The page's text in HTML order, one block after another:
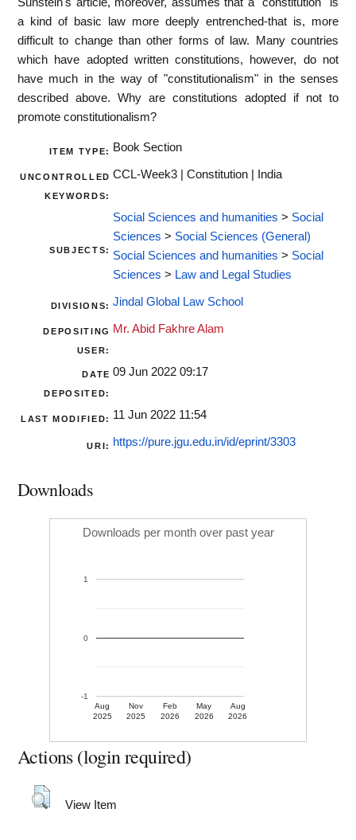
a kind of basic law more deeply entrenched-that is, more
difficult to change than other forms of law. Many countries
which have adopted written constitutions, however, do not
have much in the way of "constitutionalism" in the senses
described above. Why are constitutions adopted if not to
promote constitutionalism?
ITEM TYPE: Book Section
UNCONTROLLED
KEYWORDS:
CCL-Week3 | Constitution | India
SUBJECTS:
Social Sciences and humanities > Social
Sciences > Social Sciences (General)
Social Sciences and humanities > Social
Sciences > Law and Legal Studies
DIVISIONS: Jindal Global Law School
DEPOSITING
USER:
Mr. Abid Fakhre Alam
DATE
DEPOSITED:
09 Jun 2022 09:17
LAST MODIFIED: 11 Jun 2022 11:54
URI: https://pure.jgu.edu.in/id/eprint/3303
Downloads
Downloads per month over past year
Aug
2025
Nov
2025
Feb
2026
May
2026
Aug
2026
-1
0
1
Actions (login required)
View Item